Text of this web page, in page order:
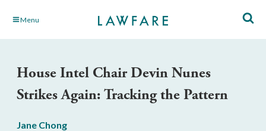
Skip Menu
House Intel Chair Devin Nunes
Strikes Again: Tracking the Pattern
Jane Chong